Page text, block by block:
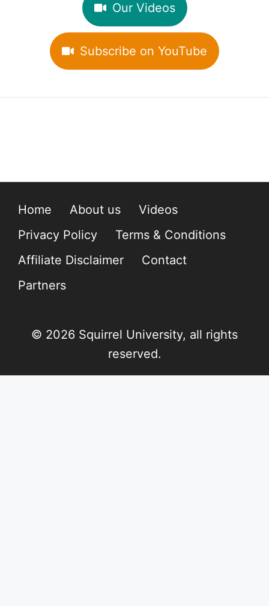
Our Videos
Subscribe on YouTube
Home About us
Videos
Privacy Policy
Terms & Conditions
Affiliate Disclaimer
Contact
Partners
© 2026 Squirrel University, all rights
reserved.